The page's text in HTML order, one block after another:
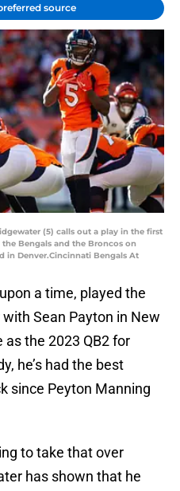
source
(5) calls out a play in the first
Bengals and the Broncos on
in Denver.Cincinnati Bengals At
a time, played the
Sean Payton in New
as the 2023 QB2 for
he’s had the best
since Peyton Manning
to take that over
has shown that he